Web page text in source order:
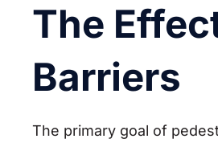
The
Barriers
The primary goal of